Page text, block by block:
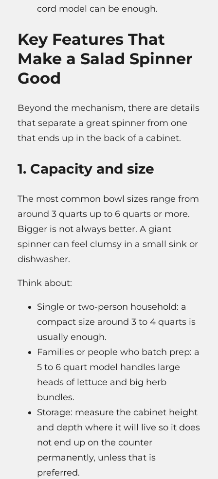
cord model can be enough.
Key Features That
Make a Salad Spinner
Good
Beyond the mechanism, there are details
that separate a great spinner from one
that ends up in the back of a cabinet.
1. Capacity and size
The most common bowl sizes range from
around 3 quarts up to 6 quarts or more.
Bigger is not always better. A giant
spinner can feel clumsy in a small sink or
dishwasher.
Think about:
Single or two-person household: a
compact size around 3 to 4 quarts is
usually enough.
Families or people who batch prep: a
5 to 6 quart model handles large
heads of lettuce and big herb
bundles.
Storage: measure the cabinet height
and depth where it will live so it does
not end up on the counter
permanently, unless that is
preferred.